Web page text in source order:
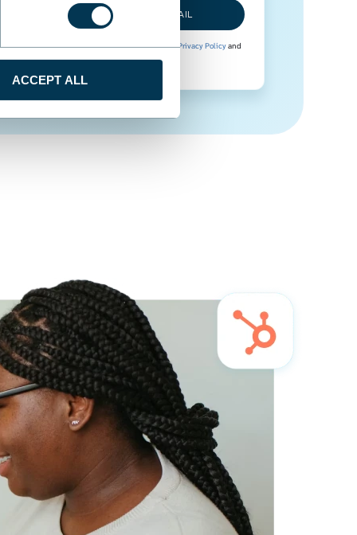
ACCEPT ALL
SIGN UP WITH EMAIL
By signing up to Coupler.io, you agree to ourPrivacy Policyand
Terms of Use.